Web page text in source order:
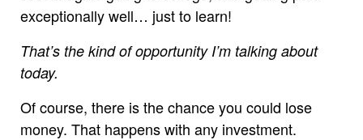
exceptionally well… just to learn!
That’s the kind of opportunity I’m talking about
today.
Of course, there is the chance you could lose
money. That happens with any investment.